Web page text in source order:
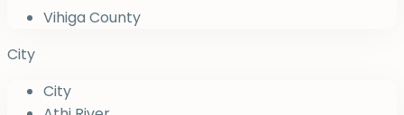
Vihiga County
City
City